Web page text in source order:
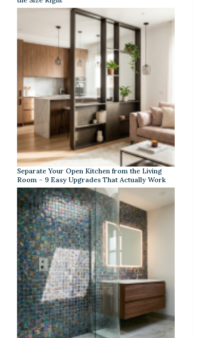
Separate Your Open Kitchen from the Living
Room – 9 Easy Upgrades That Actually Work